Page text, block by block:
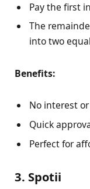
Pay the first
The
into two
Benefits:
No interest
Quick
Perfect for
3. Spotii